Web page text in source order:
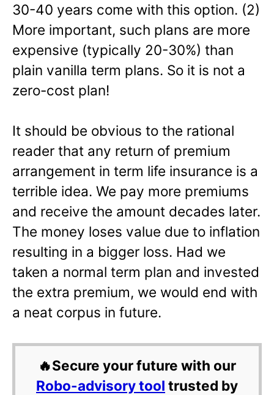
30-40 years come with this option. (2)
More important, such plans are more
expensive (typically 20-30%) than
plain vanilla term plans. So it is not a
zero-cost plan!
It should be obvious to the rational
reader that any return of premium
arrangement in term life insurance is a
terrible idea. We pay more premiums
and receive the amount decades later.
The money loses value due to inflation
resulting in a bigger loss. Had we
taken a normal term plan and invested
the extra premium, we would end with
a neat corpus in future.
🔥Secure your future with our
Robo-advisory tool trusted by